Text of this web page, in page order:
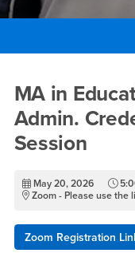
MA in
MA in
Admin.
Session
May 20, 2026
Zoom - Please use the
Zoom Registration